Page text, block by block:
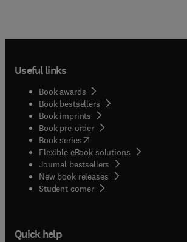
Useful links
Book awards
Book bestsellers
Book imprints
Book pre-order
Book series(opens in new tab/window
Flexible eBook solutions
Journal bestsellers
New book releases
Student corner( opens in new tab/window
Quick help